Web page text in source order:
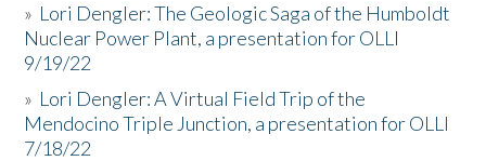
» Lori Dengler: The Geologic Saga of the Humboldt
Nuclear Power Plant, a presentation for OLLI
9/19/22
» Lori Dengler: A Virtual Field Trip of the
Mendocino Triple Junction, a presentation for OLLI
7/18/22